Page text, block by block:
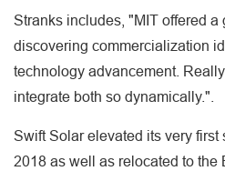
Stranks includes, "MIT offered a
discovering commercialization
technology advancement.
integrate both so dynamically.".
Swift Solar elevated its very first
2018 as well as relocated to the